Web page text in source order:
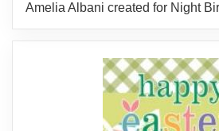
Amelia Albani created for Night